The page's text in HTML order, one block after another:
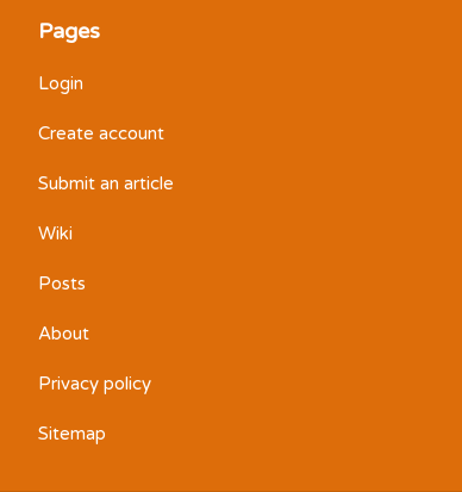
Pages
Login
Create account
Submit an article
Wiki
Posts
About
Privacy policy
Sitemap